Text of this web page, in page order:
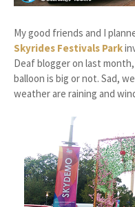
My good friends and I
Skyrides Festivals Park
Deaf blogger on last
balloon is big or not. Sad,
weather are raining and